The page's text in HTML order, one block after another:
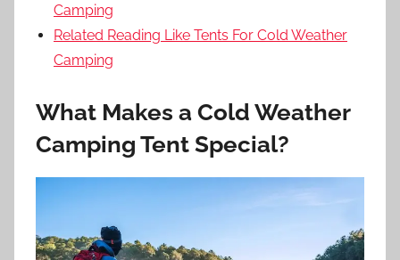
Camping
Related Reading Like Tents For Cold Weather
Camping
What Makes a Cold Weather
Camping Tent Special?